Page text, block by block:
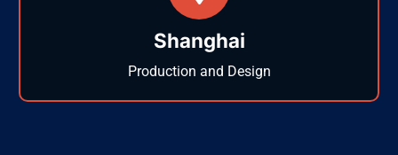
Shanghai
Production and Design